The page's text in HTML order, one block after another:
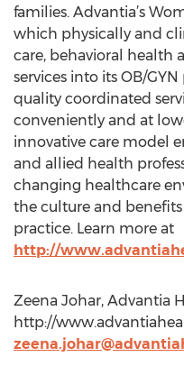
families. Advantia’s
which physically and
care, behavioral health
services into its OB/
quality coordinated
conveniently and at
innovative care model
and allied health
changing healthcare
the culture and
practice. Learn more at
http://
Zeena Johar, Advantia
http://